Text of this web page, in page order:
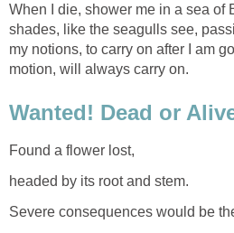
When I die, shower me in a sea of
shades, like the seagulls see,
my notions, to carry on after I am
motion, will always carry on.
Wanted! Dead or
Found a flower lost,
headed by its root and stem.
Severe consequences would be